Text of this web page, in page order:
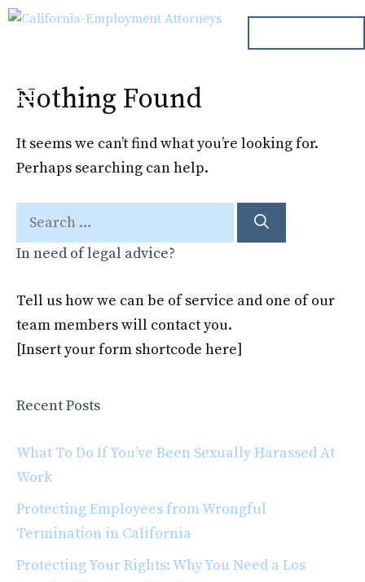
Skip
Menu
Nothing Found
It seems we can’t find what you’re looking for.
Perhaps searching can help.
Search
for:
In need of legal advice?
Tell us how we can be of service and one of our
team members will contact you.
[Insert your form shortcode here]
Recent Posts
What To Do If You’ve Been Sexually Harassed At
Work
Protecting Employees from Wrongful
Termination in California
Protecting Your Rights: Why You Need a Los